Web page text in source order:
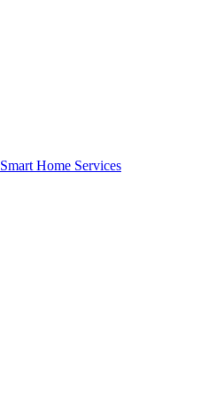
Smart Home Services